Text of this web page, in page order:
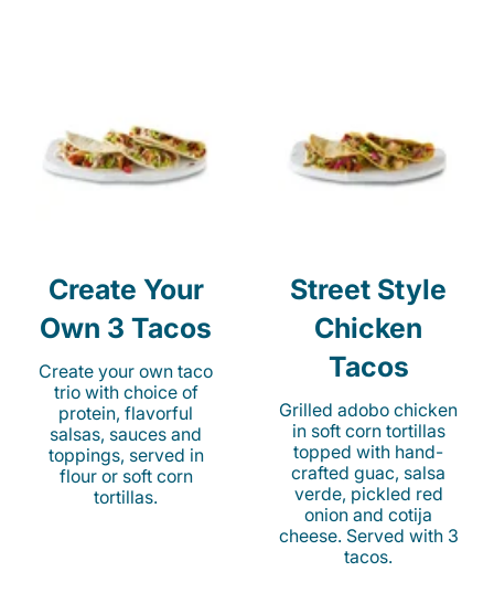
Create Your
Own 3 Tacos
Create your own taco
trio with choice of
protein, flavorful
salsas, sauces and
toppings, served in
flour or soft corn
tortillas.
Street Style
Chicken
Tacos
Grilled adobo chicken
in soft corn tortillas
topped with hand-
crafted guac, salsa
verde, pickled red
onion and cotija
cheese. Served with 3
tacos.